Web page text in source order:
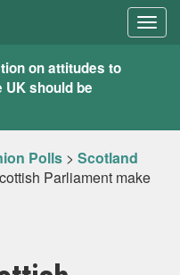
on attitudes to
UK should be
Polls > Scotland
Parliament make